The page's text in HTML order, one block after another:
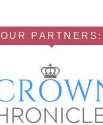
OUR PARTNERS: